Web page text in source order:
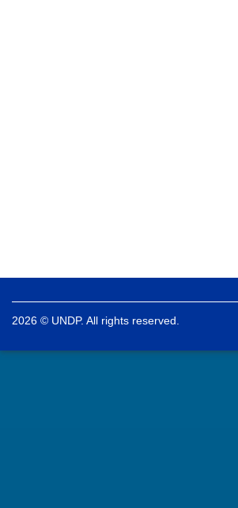
2026 © UNDP. All rights reserved.